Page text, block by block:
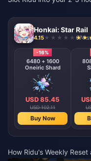
Honkai: Star Rail
4.15 674
-16%
6480 + 1600
Oneiric Shard
USD 85.45
USD 102.11
Buy Now
How Ridu's Weekly Reset